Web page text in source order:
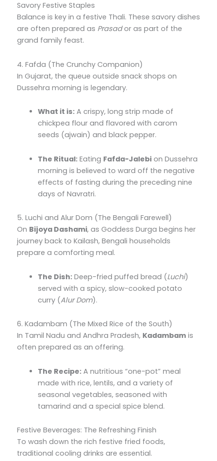
Savory Festive Staples
Balance is key in a festive Thali. These savory dishes
are often prepared as Prasador as part of the
grand family feast.
4. Fafda (The Crunchy Companion)
In Gujarat, the queue outside snack shops on
Dussehra morning is legendary.
What it is: A crispy, long strip made of
chickpea flour and flavored with carom
seeds (ajwain) and black pepper.
The Ritual: Eating Fafda-Jalebi on Dussehra
morning is believed to ward off the negative
effects of fasting during the preceding nine
days of Navratri.
5. Luchi and Alur Dom (The Bengali Farewell)
On Bijoya Dashami, as Goddess Durga begins her
journey back to Kailash, Bengali households
prepare a comforting meal.
The Dish: Deep-fried puffed bread (Luchi)
served with a spicy, slow-cooked potato
curry (Alur Dom).
6. Kadambam (The Mixed Rice of the South)
In Tamil Nadu and Andhra Pradesh, Kadambamis
often prepared as an offering.
The Recipe: A nutritious “one-pot” meal
made with rice, lentils, and a variety of
seasonal vegetables, seasoned with
tamarind and a special spice blend.
Festive Beverages: The Refreshing Finish
To wash down the rich festive fried foods,
traditional cooling drinks are essential.